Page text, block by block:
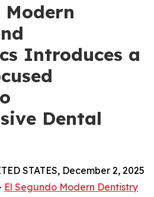
Modern
Introduces a
Dental
STATES, December 2, 2025
El Segundo Modern Dentistry